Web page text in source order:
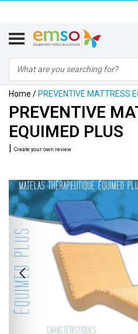
Home /PREVENTIVE MATTRESS
PREVENTIVE
EQUIMED PLUS
| Create your own review